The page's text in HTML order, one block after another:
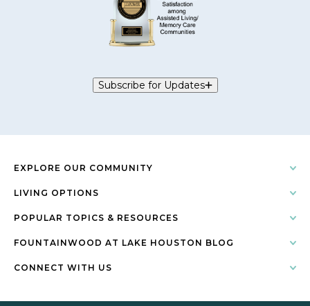
Subscribe for Updates
EXPLORE OUR COMMUNITY
LIVING OPTIONS
POPULAR TOPICS & RESOURCES
FOUNTAINWOOD AT LAKE HOUSTON BLOG
CONNECT WITH US